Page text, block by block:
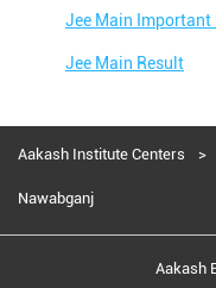
Jee Main Important
Jee Main Result
Jee Main Admit
Jee Main
Jee Main College
Jee Main Rank
Aakash Institute Centers
Nawabganj
Aakash